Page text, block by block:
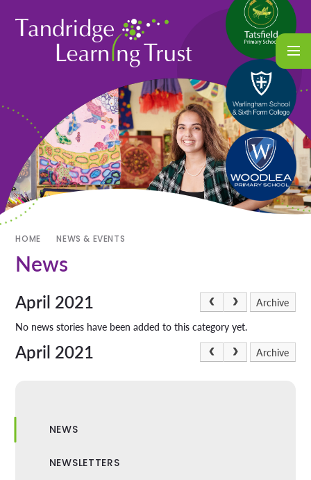
HOME NEWS & EVENTS
News
April 2021 Archive
No news stories have been added to this category yet.
April 2021 Archive
NEWS
NEWSLETTERS